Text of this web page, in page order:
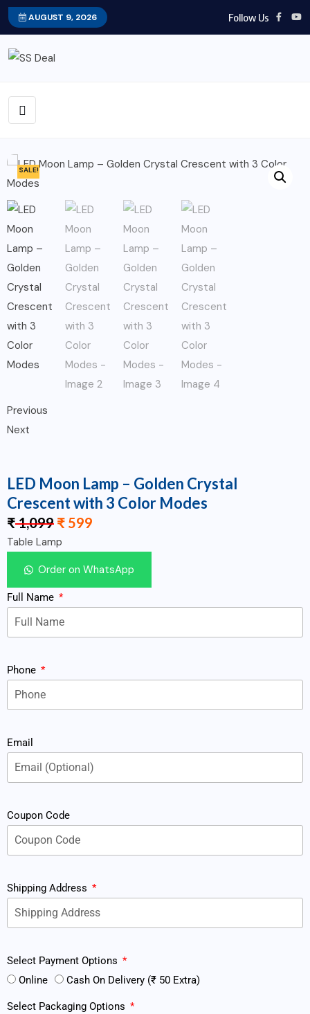
AUGUST 9, 2026 Follow Us
SALE!
Previous
Next
LED Moon Lamp – Golden Crystal
Crescent with 3 Color Modes
₹1,099 ₹ 599
Table Lamp
Order on WhatsApp
Full Name
Phone
Email
Coupon Code
Shipping Address
Select Payment Options
Online
Cash On Delivery (₹ 50 Extra)
Select Packaging Options